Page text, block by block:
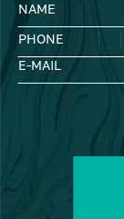
NAME
PHONE
E-MAIL